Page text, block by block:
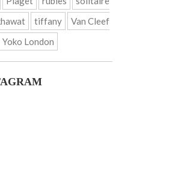
tiffany
Van Cleef
Yoko London